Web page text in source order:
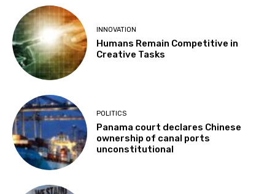
INNOVATION
Humans Remain Competitive in
Creative Tasks
POLITICS
Panama court declares Chinese
ownership of canal ports
unconstitutional